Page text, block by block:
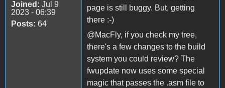
Joined: Jul 9
2023 - 06:39
Posts: 64
page is still buggy. But, getting
there :-)
@MacFly, if you check my tree,
there's a few changes to the build
system you could review? The
fwupdate now uses some special
magic that passes the .asm file to